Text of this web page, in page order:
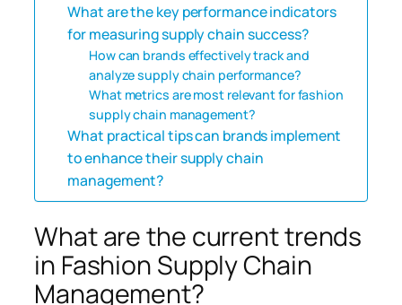
What are the key performance indicators
for measuring supply chain success?
How can brands effectively track and
analyze supply chain performance?
What metrics are most relevant for fashion
supply chain management?
What practical tips can brands implement
to enhance their supply chain
management?
What are the current trends
in Fashion Supply Chain
Management?